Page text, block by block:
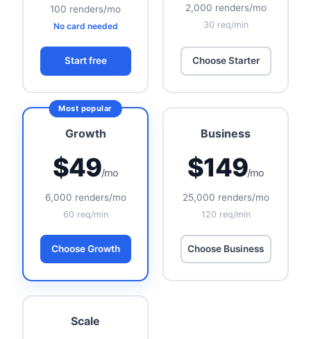
100 renders/mo
No card needed
Start free
2,000 renders/mo
30 req/min
Choose Starter
Growth
$49/mo
6,000 renders/mo
60 req/min
Choose Growth
Business
$149/mo
25,000 renders/mo
120 req/min
Choose Business
Scale